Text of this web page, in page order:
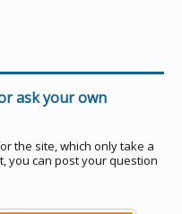
ask your own
the site, which only take a
you can post your question